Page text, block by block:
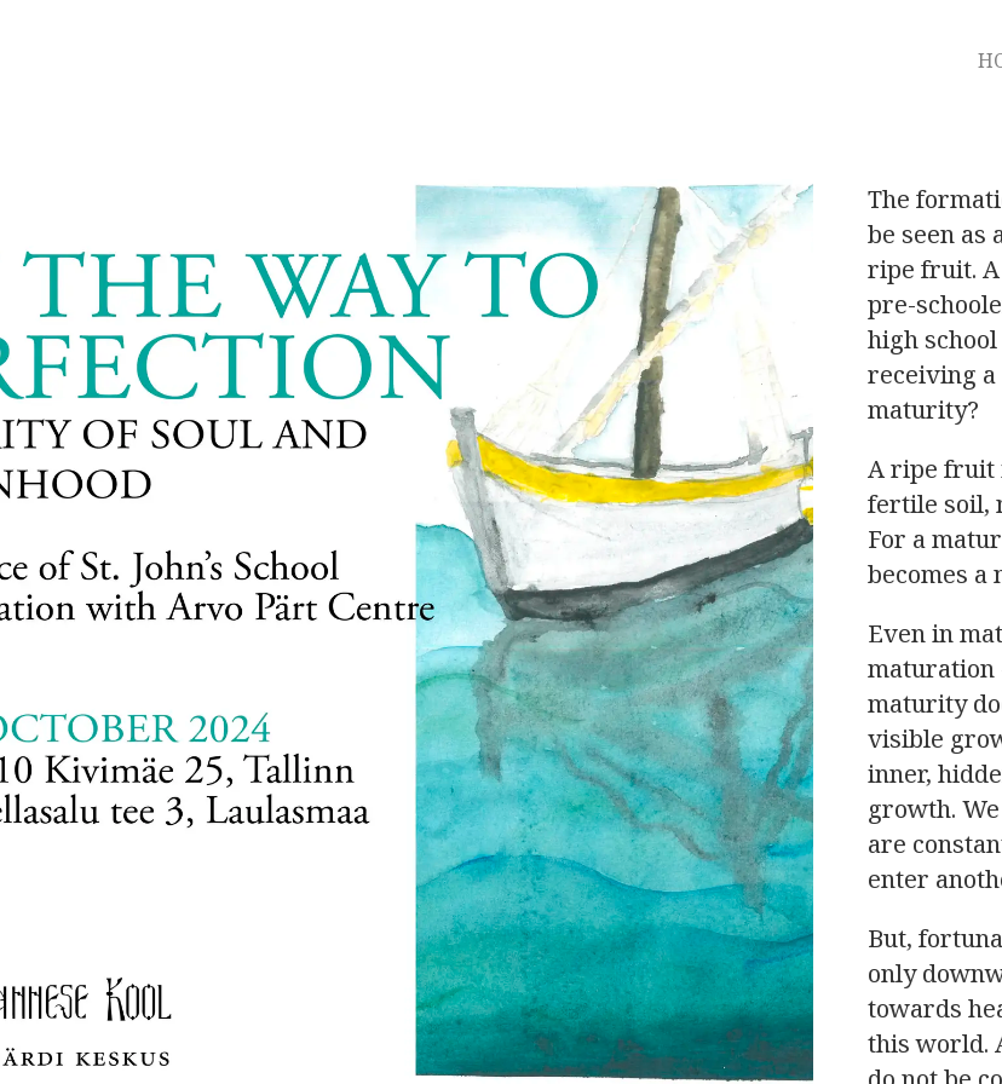
The
be seen as
ripe fruit.
pre-
high
receiving a
maturity?
A ripe fruit
fertile soil,
For a
becomes a
Even in
maturation
maturity
visible
inner,
growth.
are
enter
But,
only
towards
this world.